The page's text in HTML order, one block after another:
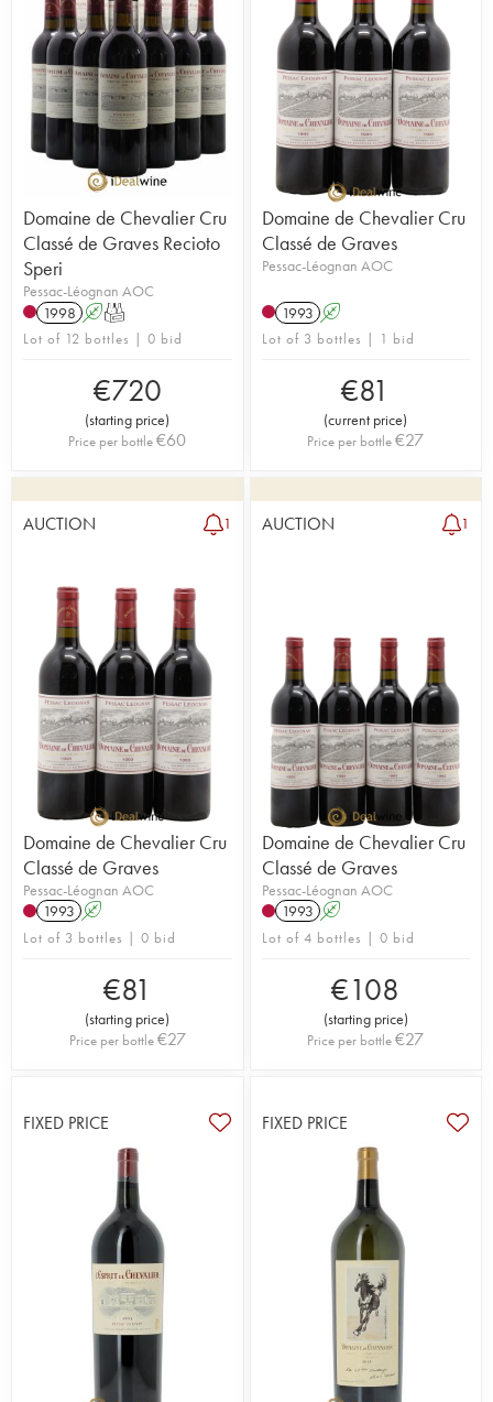
Domaine de Chevalier Cru
Classé de Graves Recioto
Speri
Pessac-Léognan AOC
1998 AT
Lot of 12 bottles | 0 bid
€720
(starting price)
Price per bottle€60
Domaine de Chevalier Cru
Classé de Graves
Pessac-Léognan AOC
1993 A
Lot of 3 bottles | 1 bid
€81
(current price)
Price per bottle€27
AUCTION 1
Domaine de Chevalier Cru
Classé de Graves
Pessac-Léognan AOC
1993 A
Lot of 3 bottles | 0 bid
€81
(starting price)
Price per bottle€27
AUCTION 1
Domaine de Chevalier Cru
Classé de Graves
Pessac-Léognan AOC
1993 A
Lot of 4 bottles | 0 bid
€108
(starting price)
Price per bottle€27
FIXED PRICE FIXED PRICE